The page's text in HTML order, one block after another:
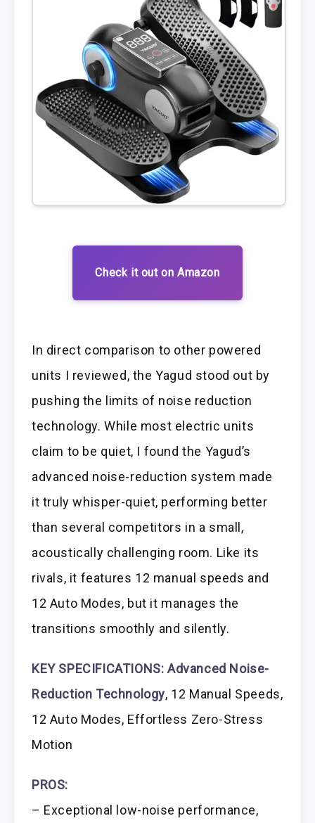
Check it out on Amazon
In direct comparison to other powered
units I reviewed, the Yagud stood out by
pushing the limits of noise reduction
technology. While most electric units
claim to be quiet, I found the Yagud’s
advanced noise-reduction system made
it truly whisper-quiet, performing better
than several competitors in a small,
acoustically challenging room. Like its
rivals, it features 12 manual speeds and
12 Auto Modes, but it manages the
transitions smoothly and silently.
KEY SPECIFICATIONS: Advanced Noise-
Reduction Technology, 12 Manual Speeds,
12 Auto Modes, Effortless Zero-Stress
Motion
PROS:
– Exceptional low-noise performance,